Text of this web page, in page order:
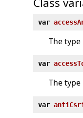
var
The
var
The
var